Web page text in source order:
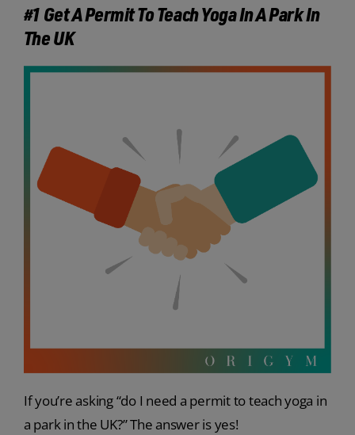
#1 Get A Permit To Teach Yoga In A Park In
The UK
If you’re asking “do I need a permit to teach yoga in
a park in the UK?” The answer is yes!